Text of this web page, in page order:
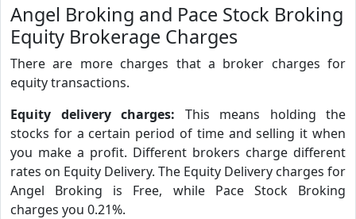
Angel Broking and Pace Stock Broking
Equity Brokerage Charges
There are more charges that a broker charges for
equity transactions.
Equity delivery charges: This means holding the
stocks for a certain period of time and selling it when
you make a profit. Different brokers charge different
rates on Equity Delivery. The Equity Delivery charges for
Angel Broking is Free, while Pace Stock Broking
charges you 0.21%.